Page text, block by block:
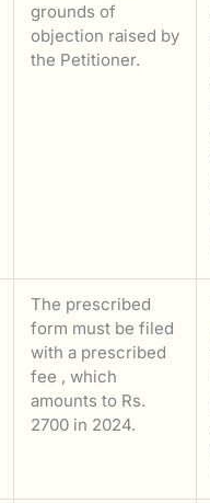
grounds of
objection raised by
the Petitioner.
The prescribed
form must be filed
with a prescribed
fee , which
amounts to Rs.
2700 in 2024.